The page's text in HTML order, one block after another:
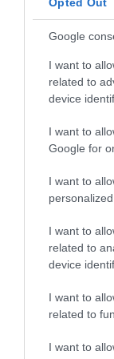
Google
I want to
related to
device
I want to
Google for
I want to
I want to
related to
device
I want to
related to
I want to
If you
from the
the
this point.
Divide the
Shape the
much
dough, the
Remember
when
remain in
In this